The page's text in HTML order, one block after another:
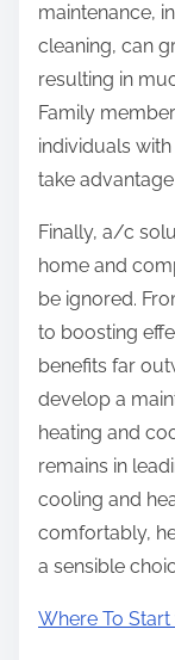
maintenance,
cleaning, can
resulting in
Family
individuals
take
Finally, a/c
home and
be ignored.
to boosting
benefits far
develop a
heating and
remains in
cooling and
comfortably,
a sensible
Where To